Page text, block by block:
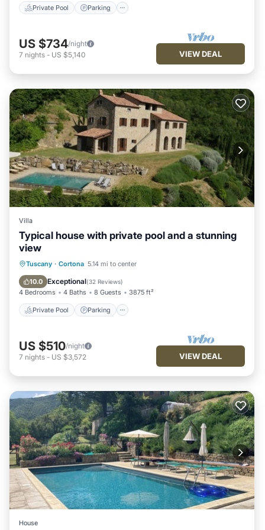
Private Pool Parking
US $734/night
7 nights - US $5,140 VIEW DEAL
Villa
Typical house with private pool and a stunning
view
Tuscany · Cortona 5.14 mi to center
10.0 Exceptional(32 Reviews)
4 Bedrooms 4 Baths 8 Guests 3875 ft²
Private Pool Parking
Private Pool Parking
Ocean View
US $510/night
7 nights - US $3,572 VIEW DEAL
House